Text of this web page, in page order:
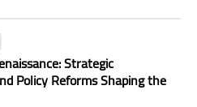
Strategic
Policy Reforms Shaping the